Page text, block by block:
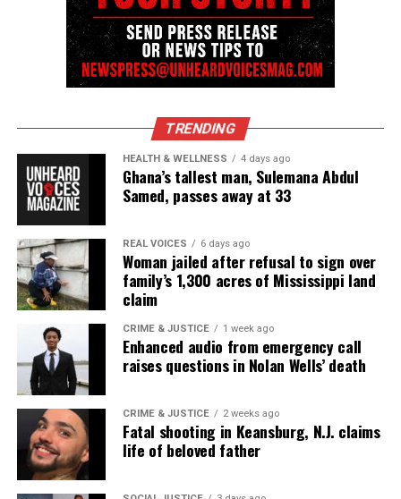
Like this:
Copyright © 2026. All Rights Reserved. Unheard Voices
Magazine ®
Real stories. Real impact. Straight to your inbox. Join
thousands others.
newsletter today!
Want to tell your story, send a news tip or report a
correction? Contact us at
newspress@unheardvoicesmag.com
Follow us on Facebook,X,TikTok, Instagram,News Break
Discover more from Unheard Voices
TRENDING
HEALTH & WELLNESS 4 days ago
Ghana’s tallest man, Sulemana Abdul
Samed, passes away at 33
REAL VOICES 6 days ago
Woman jailed after refusal to sign over
family’s 1,300 acres of Mississippi land
claim
CRIME & JUSTICE 1 week ago
Enhanced audio from emergency call
raises questions in Nolan Wells’ death
CRIME & JUSTICE 2 weeks ago
Fatal shooting in Keansburg, N.J. claims
life of beloved father